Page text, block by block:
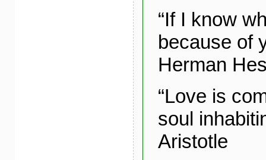
“If I know
because of
Herman
“Love is
soul
Aristotle